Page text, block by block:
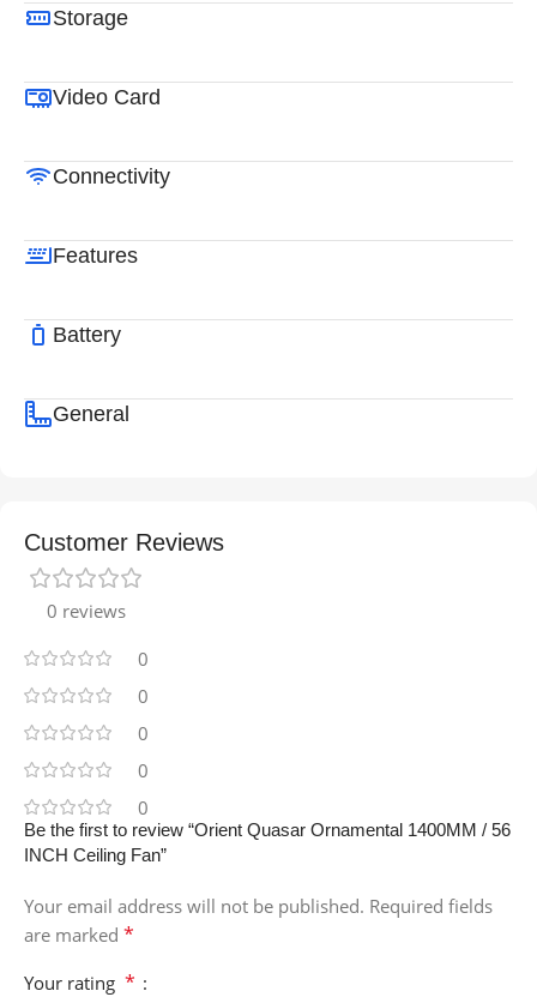
Storage
Video Card
Connectivity
Features
Battery
General
Customer Reviews
0 reviews
0
0
0
0
0
Be the first to review “Orient Quasar Ornamental 1400MM / 56
INCH Ceiling Fan”
Your email address will not be published. Required fields
are marked *
Your rating *